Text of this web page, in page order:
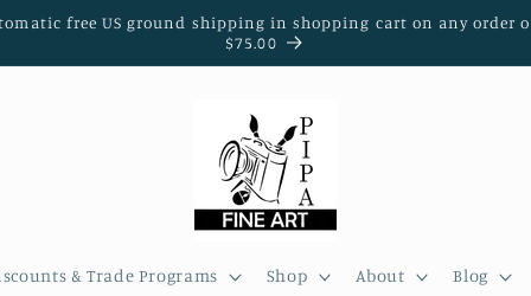
free US ground shipping in shopping cart on any order
$75.00
& Trade Programs Shop About Blog